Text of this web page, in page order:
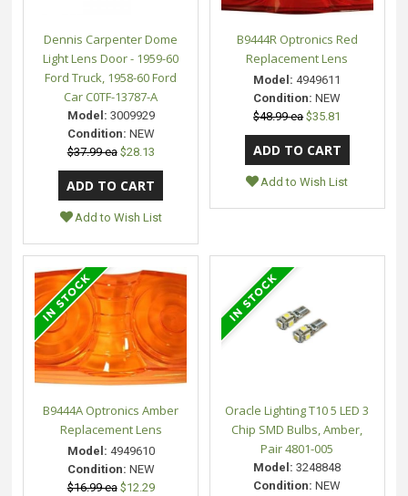
Dennis Carpenter Dome
Light Lens Door - 1959-60
Ford Truck, 1958-60 Ford
Car C0TF-13787-A
Model: 3009929
Condition: NEW
$37.99 ea $28.13
Add to Wish List
B9444R Optronics Red
Replacement Lens
Model: 4949611
Condition: NEW
$48.99 ea $35.81
Add to Wish List
B9444A Optronics Amber
Replacement Lens
Model: 4949610
Condition: NEW
$16.99 ea $12.29
Oracle Lighting T10 5 LED 3
Chip SMD Bulbs, Amber,
Pair 4801-005
Model: 3248848
Condition: NEW